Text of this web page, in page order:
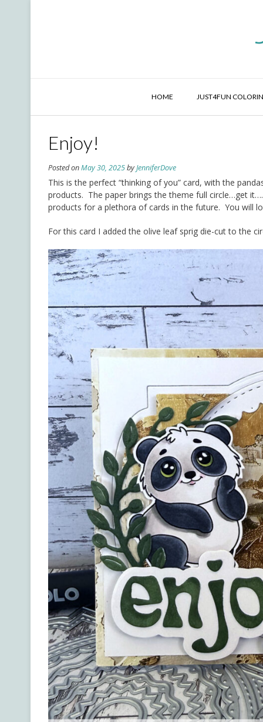
HOME JUST4FUN
Enjoy!
Posted onMay 30, 2025byJenniferDove
This is the perfect “thinking of you” card, with the
products. The paper brings the theme full circle…get
products for a plethora of cards in the future. You will
For this card I added the olive leaf sprig die-cut to the